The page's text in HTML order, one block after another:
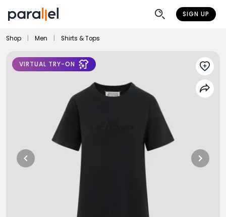
SIGN UP
Shop Men Shirts & Tops
VIRTUAL TRY-ON